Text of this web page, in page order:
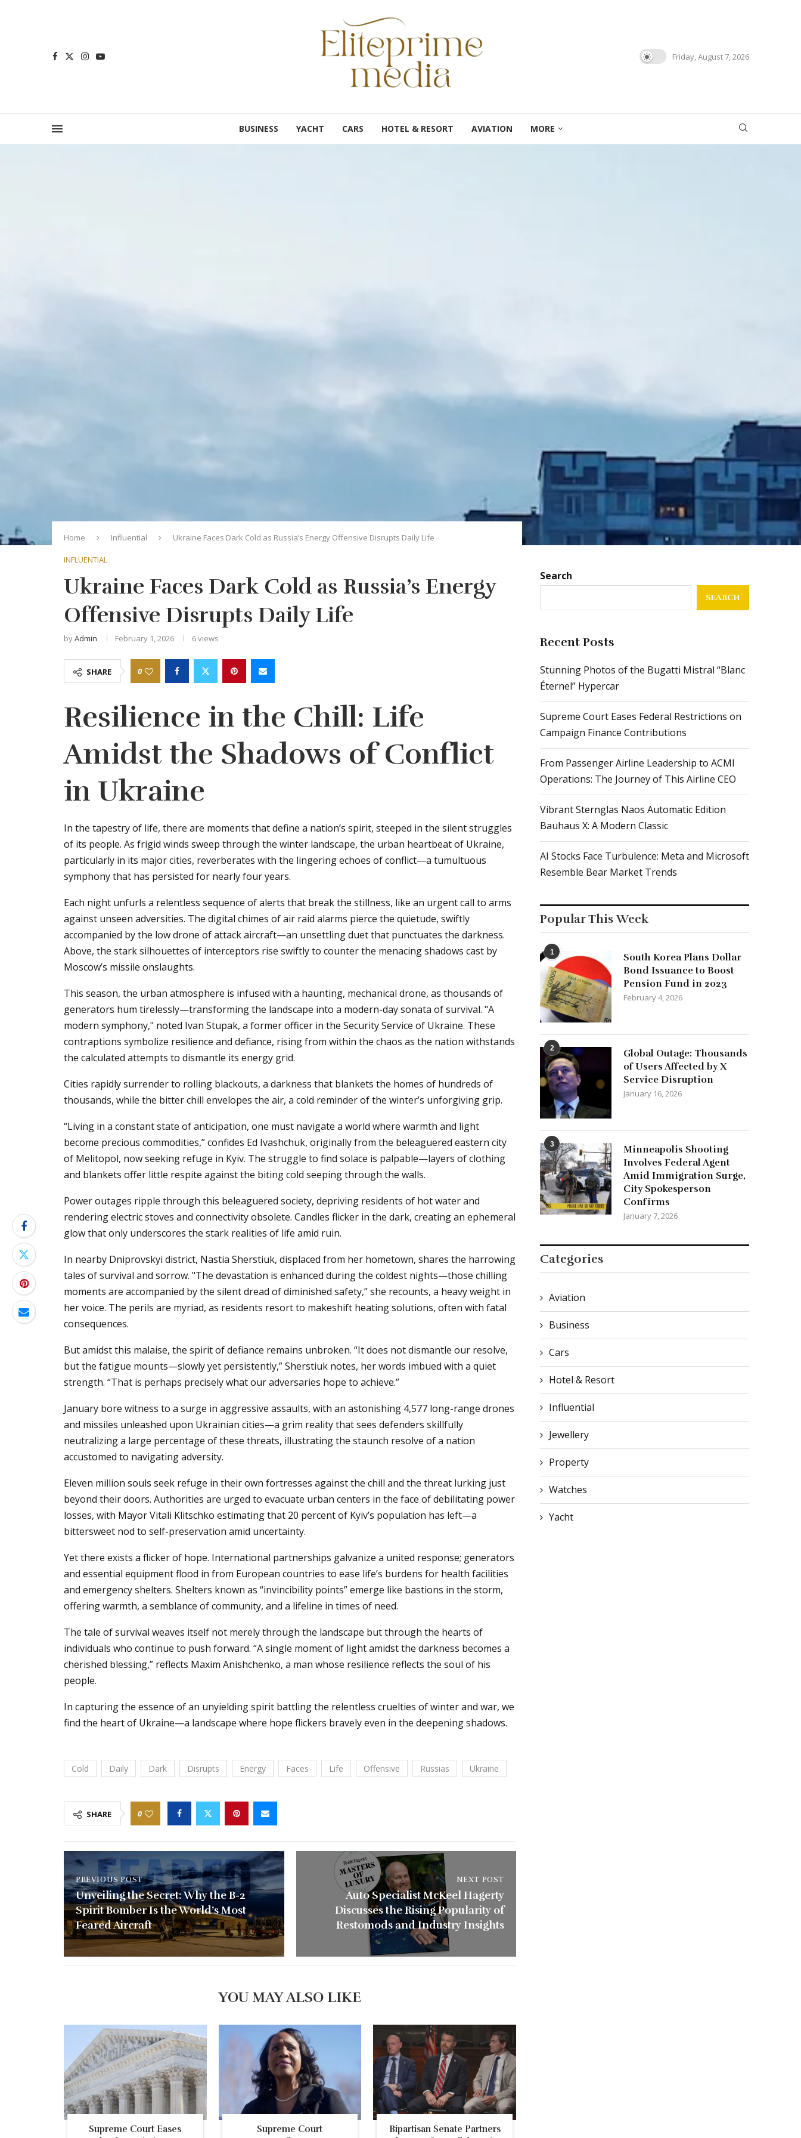
Friday, August 7, 2026
BUSINESS YACHT CARS HOTEL & RESORT AVIATION MORE
Home Influential Ukraine Faces Dark Cold as Russia’s Energy Offensive Disrupts Daily Life
INFLUENTIAL
Ukraine Faces Dark Cold as Russia’s Energy
Offensive Disrupts Daily Life
byAdmin February 1, 2026 6views
SHARE 0
Resilience in the Chill: Life
Amidst the Shadows of Conflict
in Ukraine
In the tapestry of life, there are moments that define a nation’s spirit, steeped in the silent struggles
of its people. As frigid winds sweep through the winter landscape, the urban heartbeat of Ukraine,
particularly in its major cities, reverberates with the lingering echoes of conflict—a tumultuous
symphony that has persisted for nearly four years.
Each night unfurls a relentless sequence of alerts that break the stillness, like an urgent call to arms
against unseen adversities. The digital chimes of air raid alarms pierce the quietude, swiftly
accompanied by the low drone of attack aircraft—an unsettling duet that punctuates the darkness.
Above, the stark silhouettes of interceptors rise swiftly to counter the menacing shadows cast by
Moscow’s missile onslaughts.
This season, the urban atmosphere is infused with a haunting, mechanical drone, as thousands of
generators hum tirelessly—transforming the landscape into a modern-day sonata of survival. "A
modern symphony," noted Ivan Stupak, a former officer in the Security Service of Ukraine. These
contraptions symbolize resilience and defiance, rising from within the chaos as the nation withstands
the calculated attempts to dismantle its energy grid.
Cities rapidly surrender to rolling blackouts, a darkness that blankets the homes of hundreds of
thousands, while the bitter chill envelopes the air, a cold reminder of the winter’s unforgiving grip.
“Living in a constant state of anticipation, one must navigate a world where warmth and light
become precious commodities,” confides Ed Ivashchuk, originally from the beleaguered eastern city
of Melitopol, now seeking refuge in Kyiv. The struggle to find solace is palpable—layers of clothing
and blankets offer little respite against the biting cold seeping through the walls.
Power outages ripple through this beleaguered society, depriving residents of hot water and
rendering electric stoves and connectivity obsolete. Candles flicker in the dark, creating an ephemeral
glow that only underscores the stark realities of life amid ruin.
In nearby Dniprovskyi district, Nastia Sherstiuk, displaced from her hometown, shares the harrowing
tales of survival and sorrow. "The devastation is enhanced during the coldest nights—those chilling
moments are accompanied by the silent dread of diminished safety,” she recounts, a heavy weight in
her voice. The perils are myriad, as residents resort to makeshift heating solutions, often with fatal
consequences.
But amidst this malaise, the spirit of defiance remains unbroken. “It does not dismantle our resolve,
but the fatigue mounts—slowly yet persistently,” Sherstiuk notes, her words imbued with a quiet
strength. “That is perhaps precisely what our adversaries hope to achieve.”
January bore witness to a surge in aggressive assaults, with an astonishing 4,577 long-range drones
and missiles unleashed upon Ukrainian cities—a grim reality that sees defenders skillfully
neutralizing a large percentage of these threats, illustrating the staunch resolve of a nation
accustomed to navigating adversity.
Eleven million souls seek refuge in their own fortresses against the chill and the threat lurking just
beyond their doors. Authorities are urged to evacuate urban centers in the face of debilitating power
losses, with Mayor Vitali Klitschko estimating that 20 percent of Kyiv’s population has left—a
bittersweet nod to self-preservation amid uncertainty.
Yet there exists a flicker of hope. International partnerships galvanize a united response; generators
and essential equipment flood in from European countries to ease life’s burdens for health facilities
and emergency shelters. Shelters known as “invincibility points” emerge like bastions in the storm,
offering warmth, a semblance of community, and a lifeline in times of need.
The tale of survival weaves itself not merely through the landscape but through the hearts of
individuals who continue to push forward. “A single moment of light amidst the darkness becomes a
cherished blessing,” reflects Maxim Anishchenko, a man whose resilience reflects the soul of his
people.
In capturing the essence of an unyielding spirit battling the relentless cruelties of winter and war, we
find the heart of Ukraine—a landscape where hope flickers bravely even in the deepening shadows.
Cold Daily Dark Disrupts Energy Faces Life Offensive Russias Ukraine
SHARE 0
PREVIOUS POST
Unveiling the Secret: Why the B-2
Spirit Bomber Is the World’s Most
Feared Aircraft
NEXT POST
Auto Specialist McKeel Hagerty
Discusses the Rising Popularity of
Restomods and Industry Insights
YOU MAY ALSO LIKE
Supreme Court Eases
Supreme Court
Bipartisan Senate Partners
Search
SEARCH
Recent Posts
Stunning Photos of the Bugatti Mistral “Blanc
Éternel” Hypercar
Supreme Court Eases Federal Restrictions on
Campaign Finance Contributions
From Passenger Airline Leadership to ACMI
Operations: The Journey of This Airline CEO
Vibrant Sternglas Naos Automatic Edition
Bauhaus X: A Modern Classic
AI Stocks Face Turbulence: Meta and Microsoft
Resemble Bear Market Trends
Popular This Week
1
South Korea Plans Dollar
Bond Issuance to Boost
Pension Fund in 2023
February 4, 2026
2
Global Outage: Thousands
of Users Affected by X
Service Disruption
January 16, 2026
3
Minneapolis Shooting
Involves Federal Agent
Amid Immigration Surge,
City Spokesperson
Confirms
January 7, 2026
Categories
Aviation
Business
Cars
Hotel & Resort
Influential
Jewellery
Property
Watches
Yacht